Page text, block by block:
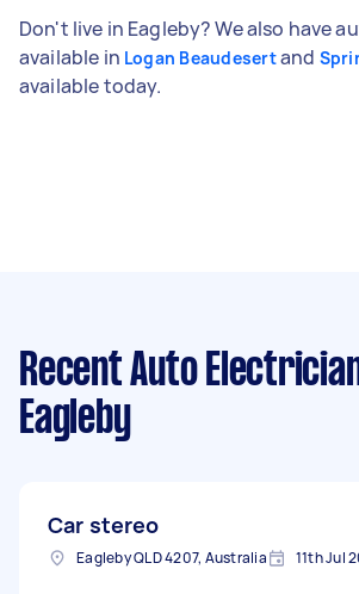
Don't live in Eagleby? We also have
available in Logan Beaudesertand
available today.
Recent Auto
Eagleby
Car stereo
Eagleby QLD 4207, Australia 11th Jul